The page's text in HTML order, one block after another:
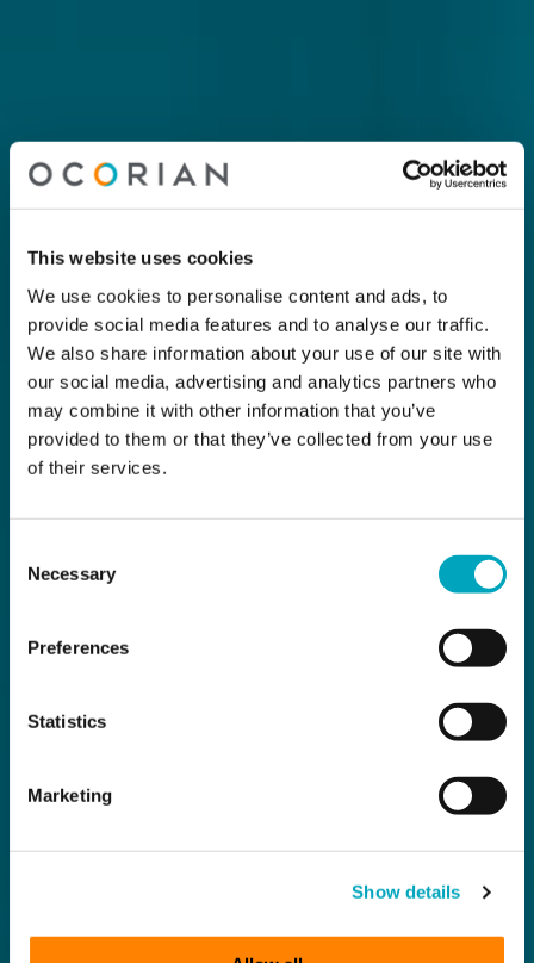
This website uses cookies
We use cookies to personalise content and ads, to
provide social media features and to analyse our traffic.
We also share information about your use of our site with
our social media, advertising and analytics partners who
may combine it with other information that you’ve
provided to them or that they’ve collected from your use
of their services.
Selection
Necessary
Preferences
Statistics
Marketing
Show details